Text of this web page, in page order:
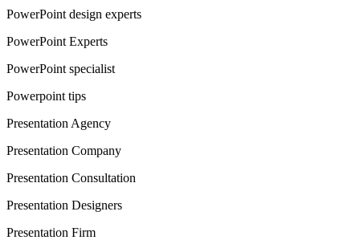
PowerPoint design experts
PowerPoint Experts
PowerPoint specialist
Powerpoint tips
Presentation Agency
Presentation Company
Presentation Consultation
Presentation Designers
Presentation Firm